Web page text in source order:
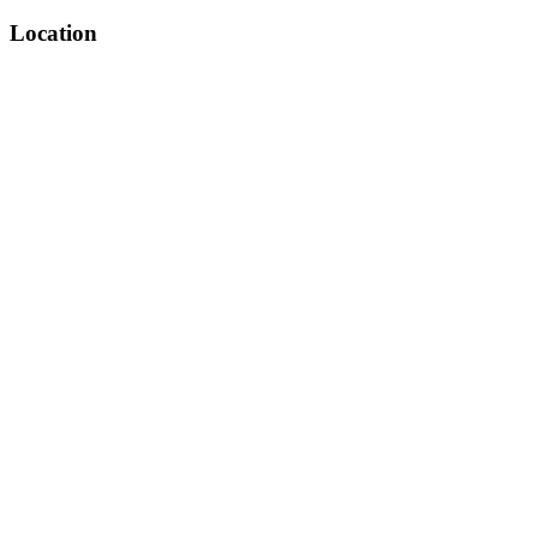
Location